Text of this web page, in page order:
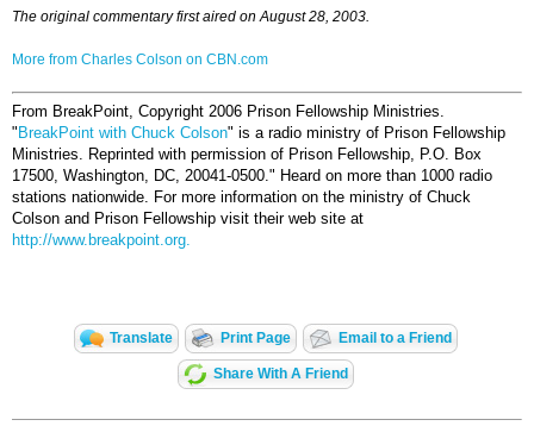
The original commentary first aired on August 28, 2003.
More from Charles Colson on CBN.com
From BreakPoint, Copyright 2006 Prison Fellowship Ministries.
" BreakPoint with Chuck Colson" is a radio ministry of Prison Fellowship
Ministries. Reprinted with permission of Prison Fellowship, P.O. Box
17500, Washington, DC, 20041-0500." Heard on more than 1000 radio
stations nationwide. For more information on the ministry of Chuck
Colson and Prison Fellowship visit their web site at
http://www.breakpoint.org.
Translate Print Page Email to a Friend
Share With A Friend